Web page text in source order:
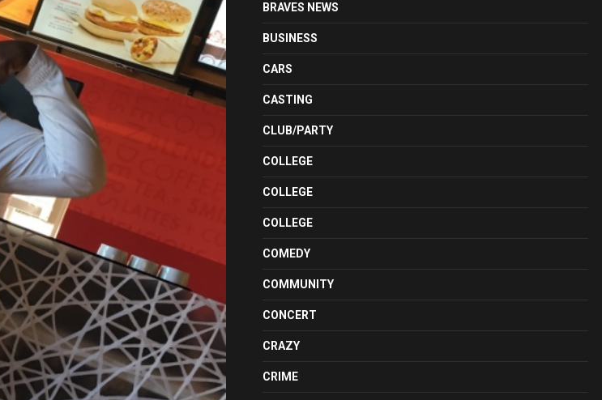
BRAVES NEWS
BUSINESS
CARS
CASTING
CLUB/PARTY
COLLEGE
COLLEGE
COLLEGE
COMEDY
COMMUNITY
CONCERT
CRAZY
CRIME